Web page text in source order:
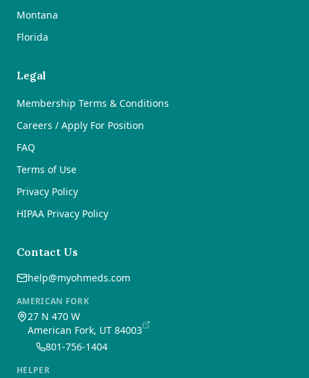
Montana
Florida
Legal
Membership Terms & Conditions
Careers / Apply For Position
FAQ
Terms of Use
Privacy Policy
HIPAA Privacy Policy
Contact Us
help@myohmeds.com
AMERICAN FORK
27 N 470 W
American Fork, UT 84003
801-756-1404
HELPER